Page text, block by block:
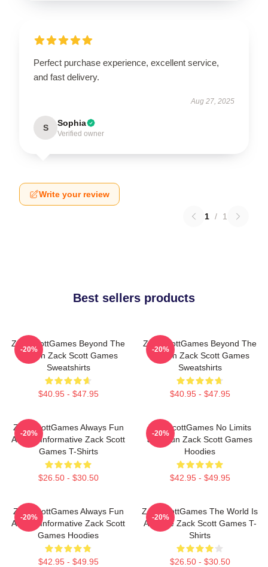
Perfect purchase experience, excellent service,
and fast delivery.
Aug 27, 2025
S Sophia
Verified owner
Write your review
1 / 1
Best sellers products
ZackScottGames Beyond The
Screen Zack Scott Games
Sweatshirts
$40.95 - $47.95
-20%
ZackScottGames Beyond The
Screen Zack Scott Games
Sweatshirts
$40.95 - $47.95
-20%
ZackScottGames Always Fun
Always Informative Zack Scott
Games T-Shirts
$26.50 - $30.50
-20%
ZackScottGames No Limits
Just Fun Zack Scott Games
Hoodies
$42.95 - $49.95
-20%
ZackScottGames Always Fun
Always Informative Zack Scott
Games Hoodies
$42.95 - $49.95
-20%
ZackScottGames The World Is
A Game Zack Scott Games T-
Shirts
$26.50 - $30.50
-20%